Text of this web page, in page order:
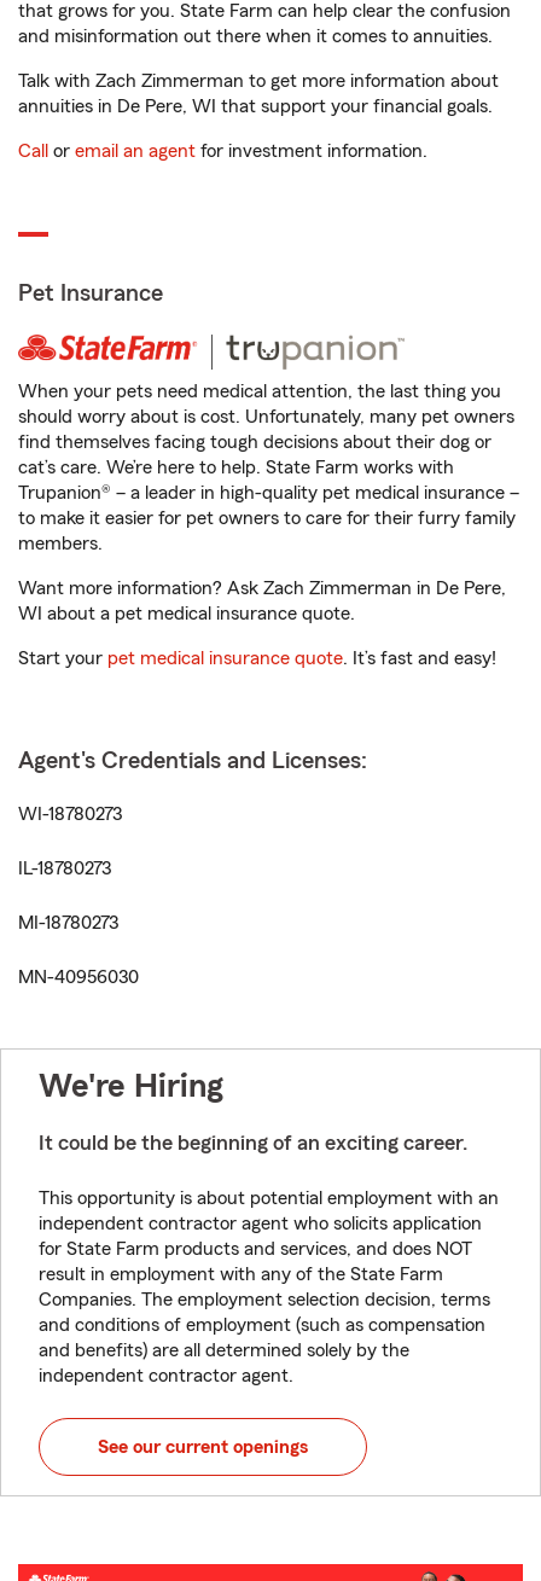
that grows for you. State Farm can help clear the confusion
and misinformation out there when it comes to annuities.
Talk with Zach Zimmerman to get more information about
annuities in De Pere, WI that support your financial goals.
Call or email an agent for investment information.
Pet Insurance
When your pets need medical attention, the last thing you
should worry about is cost. Unfortunately, many pet owners
find themselves facing tough decisions about their dog or
cat’s care. We’re here to help. State Farm works with
Trupanion® – a leader in high-quality pet medical insurance –
to make it easier for pet owners to care for their furry family
members.
Want more information? Ask Zach Zimmerman in De Pere,
WI about a pet medical insurance quote.
Start your pet medical insurance quote. It’s fast and easy!
Agent's Credentials and Licenses:
WI-18780273
IL-18780273
MI-18780273
MN-40956030
We're Hiring
It could be the beginning of an exciting career.
This opportunity is about potential employment with an
independent contractor agent who solicits application
for State Farm products and services, and does NOT
result in employment with any of the State Farm
Companies. The employment selection decision, terms
and conditions of employment (such as compensation
and benefits) are all determined solely by the
independent contractor agent.
See our current openings